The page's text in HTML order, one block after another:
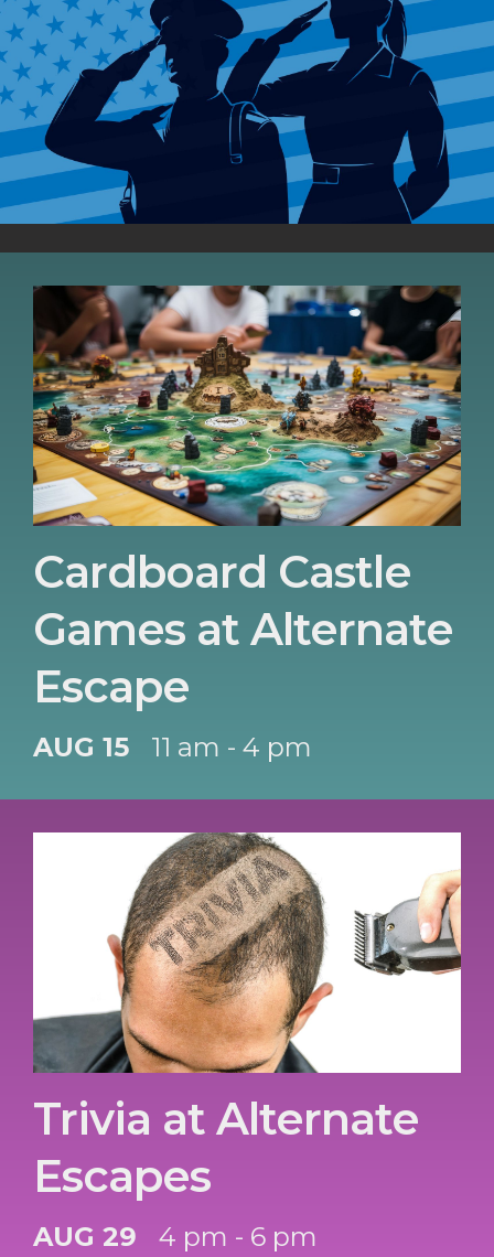
Cardboard Castle
Games at Alternate
Escape
AUG 15 11 am - 4 pm
Trivia at Alternate
Escapes
AUG 29 4 pm - 6 pm